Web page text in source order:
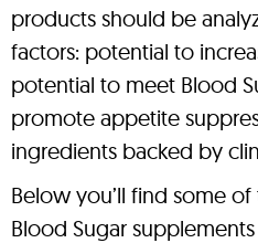
products should be
factors: potential to
potential to meet Blood
promote appetite
ingredients backed by
Below you’ll find some
Blood Sugar